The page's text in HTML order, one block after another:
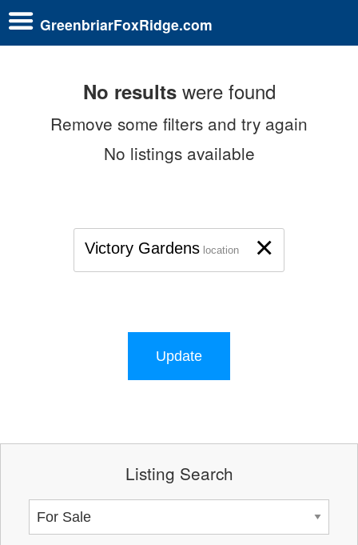
GreenbriarFoxRidge.com
No resultswere found
Remove some filters and try again
No listings available
×
Victory Gardens location
Update
Listing Search